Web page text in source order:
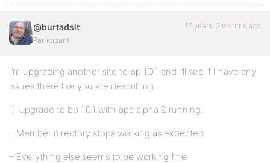
@burtadsit
Participant
17 years, 2 months ago
I’m upgrading another site to bp 1.0.1 and I’ll see if I have any
issues there like you are describing.
1) Upgrade to bp 1.0.1 with bpc alpha 2 running.
– Member directory stops working as expected
– Everything else seems to be working fine